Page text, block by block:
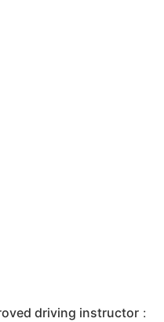
driving instructor :